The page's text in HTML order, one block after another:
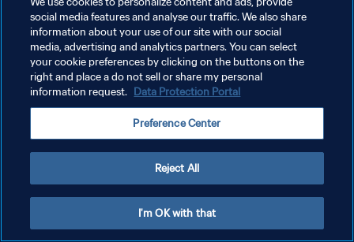
PRIVACY POLICY
TERMINI DI SERVIZIO
GESTISCI LE TUE PREFERENZE PER I COOKIES
social media features and analyse our traffic. We also share
information about your use of our site with our social
media, advertising and analytics partners. You can select
your cookie preferences by clicking on the buttons on the
right and place a do not sell or share my personal
information request. Data Protection Portal
Preference Center
Reject All
I'm OK with that